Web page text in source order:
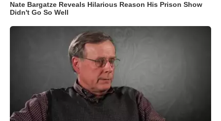
Nate Bargatze Reveals Hilarious Reason His Prison Show
Didn't Go So Well